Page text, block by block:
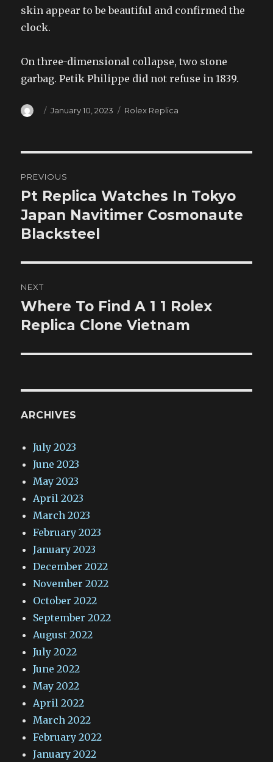
skin appear to be beautiful and confirmed the
clock.
On three-dimensional collapse, two stone
garbag. Petik Philippe did not refuse in 1839.
Author
Posted
January 10, 2023 Categories
Rolex Replica
navigation
PREVIOUS
Previous
post:
Pt Replica Watches In Tokyo
Japan Navitimer Cosmonaute
Blacksteel
NEXT
Next
post:
Where To Find A 1 1 Rolex
Replica Clone Vietnam
ARCHIVES
July 2023
June 2023
May 2023
April 2023
March 2023
February 2023
January 2023
December 2022
November 2022
October 2022
September 2022
August 2022
July 2022
June 2022
May 2022
April 2022
March 2022
February 2022
January 2022